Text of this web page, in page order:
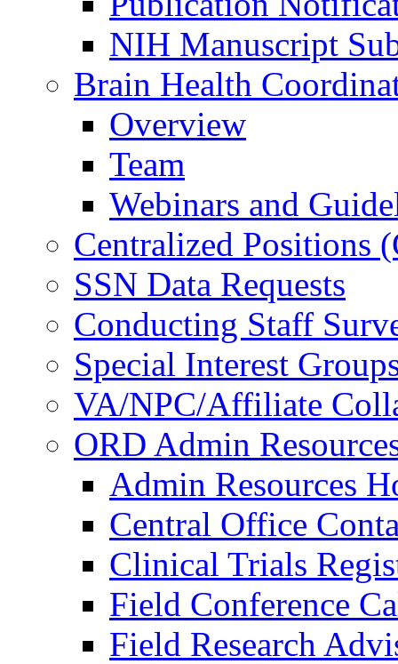
NIH Manuscript
Brain Health
Overview
Team
Webinars and
Centralized Positions
SSN Data Requests
Conducting Staff
Special Interest
VA/NPC/Affiliate
ORD Admin
Admin Resources
Central Office
Clinical Trials
Field Conference
Field Research